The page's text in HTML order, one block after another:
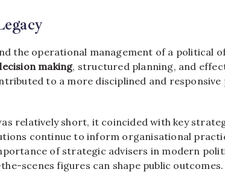
the operational management of a political
making, structured planning, and
to a more disciplined and responsive
relatively short, it coincided with key
continue to inform organisational
of strategic advisers in modern
scenes figures can shape public outcomes.